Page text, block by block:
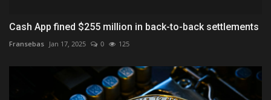
Cash App fined $255 million in back-to-back settlements
Fransebas Jan 17, 2025 0 125